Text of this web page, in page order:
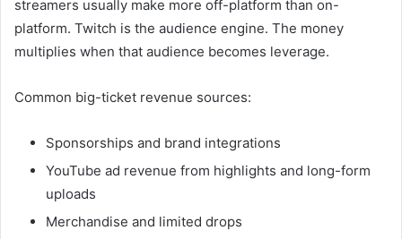
streamers usually make more off-platform than on-
platform. Twitch is the audience engine. The money
multiplies when that audience becomes leverage.
Common big-ticket revenue sources:
Sponsorships and brand integrations
YouTube ad revenue from highlights and long-form
uploads
Merchandise and limited drops